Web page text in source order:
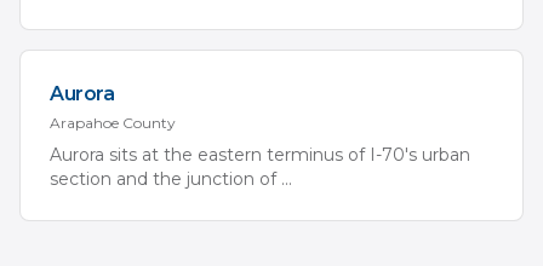
Aurora
Arapahoe County
Aurora sits at the eastern terminus of I-70's urban
section and the junction of ...